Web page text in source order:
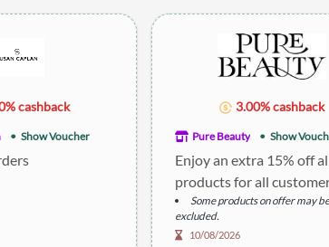
cashback
Show Voucher
3.00% cashback
Pure Beauty Show
Enjoy an extra 15% off
products for all
Some products on offer may be
excluded.
Description: Discount applies to
10/08/2026